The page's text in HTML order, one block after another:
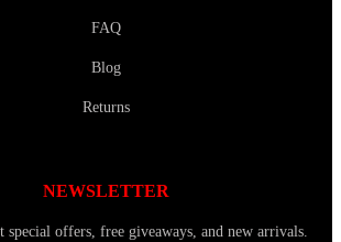
FAQ
Blog
Returns
NEWSLETTER
special offers, free giveaways, and new arrivals.